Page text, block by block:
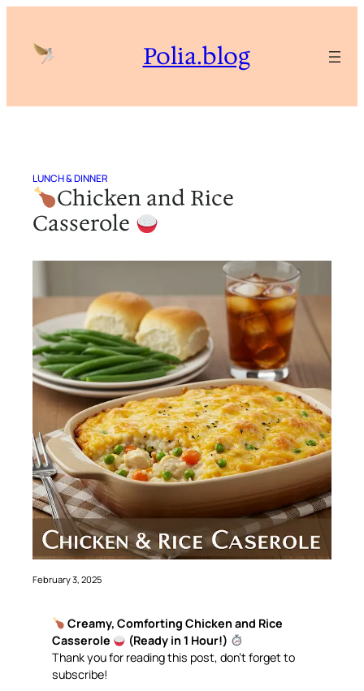
content
Polia.blog
LUNCH & DINNER
Chicken and Rice
Casserole
February 3, 2025
Creamy, Comforting Chicken and Rice
Casserole
(Ready in 1 Hour!)
Thank you for reading this post, don’t forget to
subscribe!